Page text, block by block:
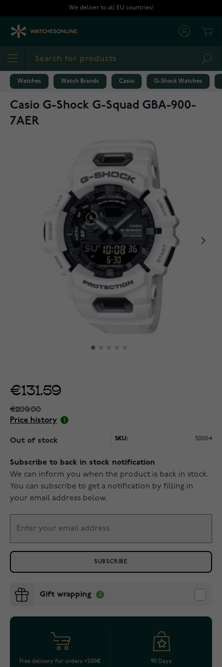
We deliver to all EU countries!
Watches Watch Brands Casio G-Shock Watches
Casio G-Shock G-Squad GBA-900-
7AER
€131.59
€209.00
Price history
Out of stock SKU: 50004
Subscribe to back in stock notification
We can inform you when the product is back in stock.
You can subscribe to get a notification by filling in
your email address below.
SUBSCRIBE
Gift wrapping
Free delivery for orders >200€
90 Days